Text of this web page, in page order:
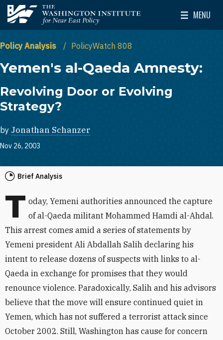
Skip to main content
The Washington Institute for Near East Policy
MENU
Toggle
Policy Analysis PolicyWatch 808
Yemen's al-Qaeda Amnesty:
Revolving Door or Evolving
Strategy?
by Jonathan Schanzer
Nov 26, 2003
Brief Analysis
T oday, Yemeni authorities announced the capture
of al-Qaeda militant Mohammed Hamdi al-Ahdal.
This arrest comes amid a series of statements by
Yemeni president Ali Abdallah Salih declaring his
intent to release dozens of suspects with links to al-
Qaeda in exchange for promises that they would
renounce violence. Paradoxically, Salih and his advisors
believe that the move will ensure continued quiet in
Yemen, which has not suffered a terrorist attack since
October 2002. Still, Washington has cause for concern